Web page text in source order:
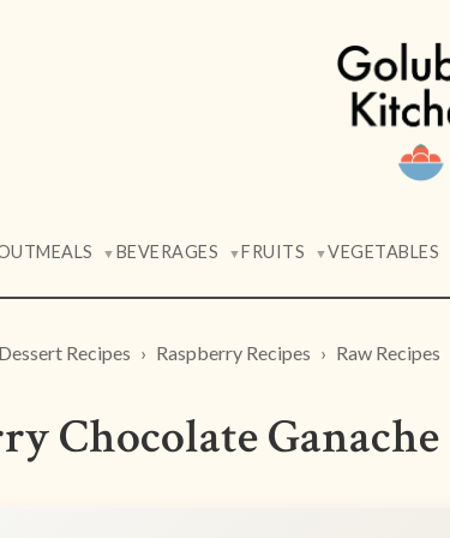
MEALS ▼ BEVERAGES ▼FRUITS ▼VEGETABLES
Dessert Recipes Raspberry Recipes Raw Recipes
Chocolate Ganache